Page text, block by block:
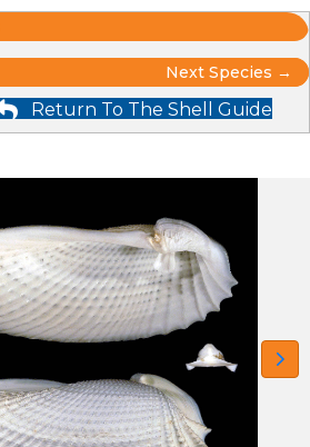
Next Species →
Return To The Shell Guide